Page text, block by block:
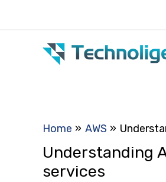
Home AWS
Understanding
services